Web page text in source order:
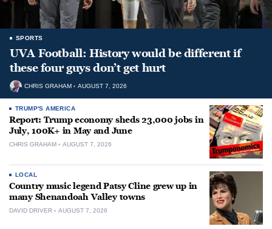
SPORTS
UVA Football: History would be different if
these four guys don’t get hurt
CHRIS GRAHAM AUGUST 7, 2026
TRUMP'S AMERICA
Report: Trump economy sheds 23,000 jobs in
July, 100K+ in May and June
CHRIS GRAHAM AUGUST 7, 2026
LOCAL
Country music legend Patsy Cline grew up in
many Shenandoah Valley towns
DAVID DRIVER AUGUST 7, 2026